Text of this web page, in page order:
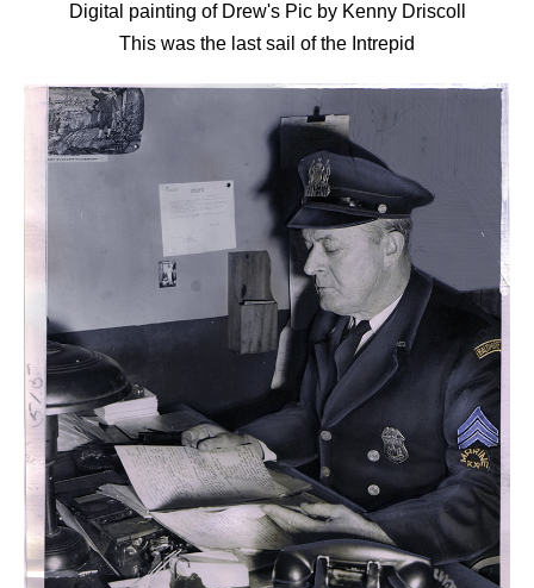
Digital painting of Drew's Pic by Kenny Driscoll
This was the last sail of the Intrepid